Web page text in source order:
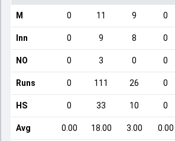
M 0 11 9 0
Inn 0 9 8 0
NO 0 3 0 0
Runs 0 111 26 0
HS 0 33 10 0
Avg 0.00 18.00 3.00 0.00